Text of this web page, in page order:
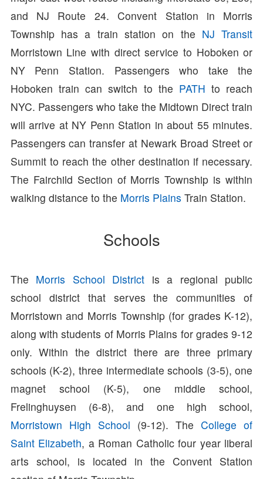
and NJ Route 24. Convent Station in Morris
Township has a train station on the NJ Transit
Morristown Line with direct service to Hoboken or
NY Penn Station. Passengers who take the
Hoboken train can switch to the PATH to reach
NYC. Passengers who take the Midtown Direct train
will arrive at NY Penn Station in about 55 minutes.
Passengers can transfer at Newark Broad Street or
Summit to reach the other destination if necessary.
The Fairchild Section of Morris Township is within
walking distance to the Morris Plains Train Station.
Schools
The Morris School District is a regional public
school district that serves the communities of
Morristown and Morris Township (for grades K-12),
along with students of Morris Plains for grades 9-12
only. Within the district there are three primary
schools (K-2), three intermediate schools (3-5), one
magnet school (K-5), one middle school,
Frelinghuysen (6-8), and one high school,
Morristown High School (9-12). TheCollege of
Saint Elizabeth, a Roman Catholic four year liberal
arts school, is located in the Convent Station